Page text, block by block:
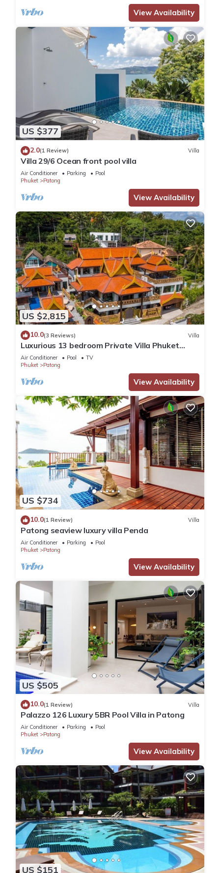
View Availability
US $377
2.0(1 Review) Villa
Villa 29/6 Ocean front pool villa
Air Conditioner Parking
Pool
Phuket
Patong
View Availability
US $2,815
10.0(3 Reviews) Villa
Luxurious 13 bedroom Private Villa Phuket
Thailand
Air Conditioner Pool
TV
Phuket
Patong
View Availability
US $734
10.0(1 Review) Villa
Patong seaview luxury villa Penda
Air Conditioner Parking
Pool
Phuket
Patong
View Availability
US $505
10.0(1 Review) Villa
Palazzo 126 Luxury 5BR Pool Villa in Patong
Air Conditioner Parking
Pool
Phuket
Patong
View Availability
US $151